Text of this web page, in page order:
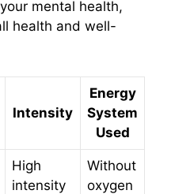
mental health,
health and well-
Intensity
Energy
System
Used
High
intensity
Without
oxygen